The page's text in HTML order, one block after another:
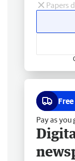
Papers
Pay as you